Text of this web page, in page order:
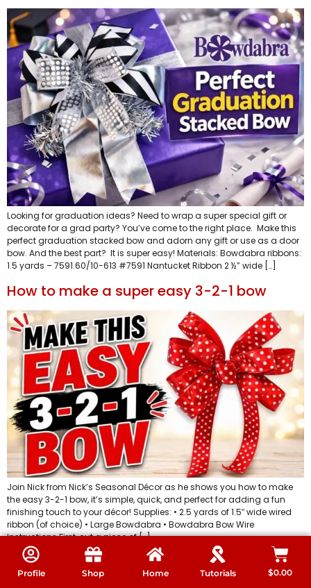
Looking for graduation ideas? Need to wrap a super special gift or
decorate for a grad party? You’ve come to the right place. Make this
perfect graduation stacked bow and adorn any gift or use as a door
bow. And the best part? It is super easy! Materials: Bowdabra ribbons:
1.5 yards – 7591.60/10-613 #7591 Nantucket Ribbon 2 ½” wide […]
How to make a super easy 3-2-1 bow
Join Nick from Nick’s Seasonal Décor as he shows you how to make
the easy 3-2-1 bow, it’s simple, quick, and perfect for adding a fun
finishing touch to your décor! Supplies: • 2.5 yards of 1.5″ wide wired
ribbon (of choice) • Large Bowdabra • Bowdabra Bow Wire
Instructions First, cut a piece of […]
Video DIY – how to make any ribbon into
an amazing gift bag bow
Profile Shop Home Tutorials $0.00